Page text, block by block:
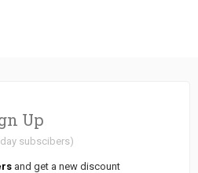
Up
subscibers)
and get a new discount